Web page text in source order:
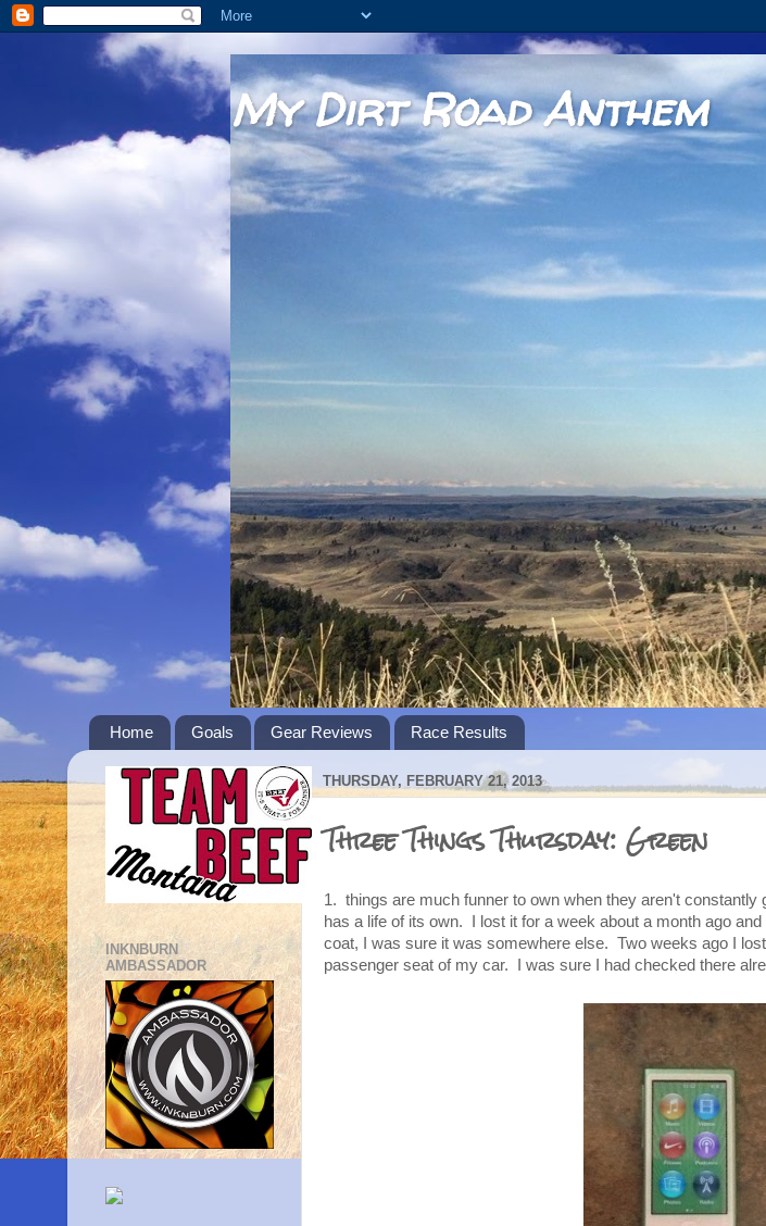
My Dirt Road Anthem
Home Goals Gear Reviews Race Results
THURSDAY, FEBRUARY 21, 2013
Three Things Thursday: Green
1. things are much funner to own when they aren't constantly
has a life of its own. I lost it for a week about a month ago
coat, I was sure it was somewhere else. Two weeks ago I
passenger seat of my car. I was sure I had checked there
INKNBURN
AMBASSADOR